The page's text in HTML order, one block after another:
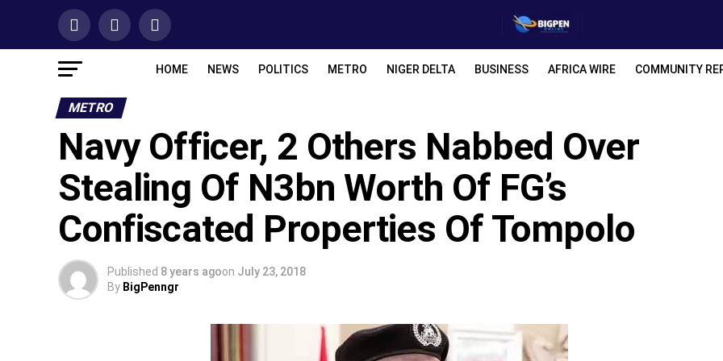
HOME NEWS POLITICS METRO NIGER DELTA BUSINESS AFRICA WIRE COMMUNITY
METRO
Navy Officer, 2 Others Nabbed Over
Stealing Of N3bn Worth Of FG’s
Confiscated Properties Of Tompolo
Published 8 years agoon July 23, 2018
By BigPenngr